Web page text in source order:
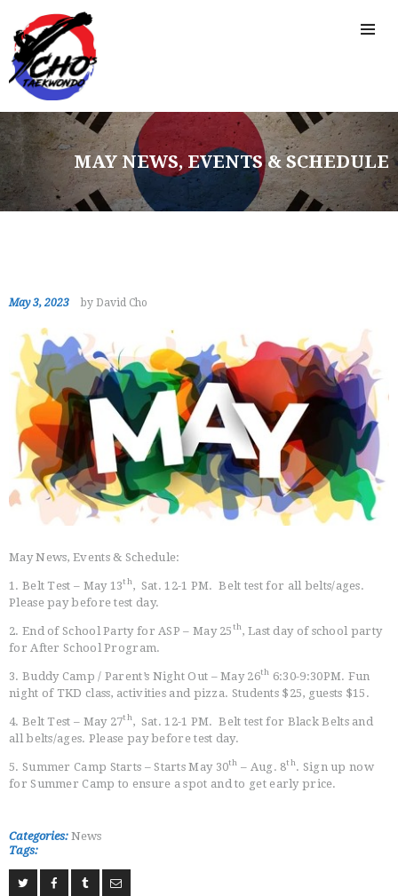
MAY NEWS, EVENTS & SCHEDULE
HOME
FREE TRIAL CLASS
MEDIA
SCHEDULE/LOCATION
EVENTS
BELT TEST
PAY ONLINE / SUMMER
CAMP
May 3, 2023 by David Cho
May News, Events & Schedule:
1. Belt Test – May 13th, Sat. 12-1 PM. Belt test for all belts/ages.
Please pay before test day.
2. End of School Party for ASP – May 25th, Last day of school party
for After School Program.
3. Buddy Camp / Parent’s Night Out – May 26th 6:30-9:30PM. Fun
night of TKD class, activities and pizza. Students $25, guests $15.
4. Belt Test – May 27th, Sat. 12-1 PM. Belt test for Black Belts and
all belts/ages. Please pay before test day.
5. Summer Camp Starts – Starts May 30th – Aug. 8th. Sign up now
for Summer Camp to ensure a spot and to get early price.
Categories: News
Tags: